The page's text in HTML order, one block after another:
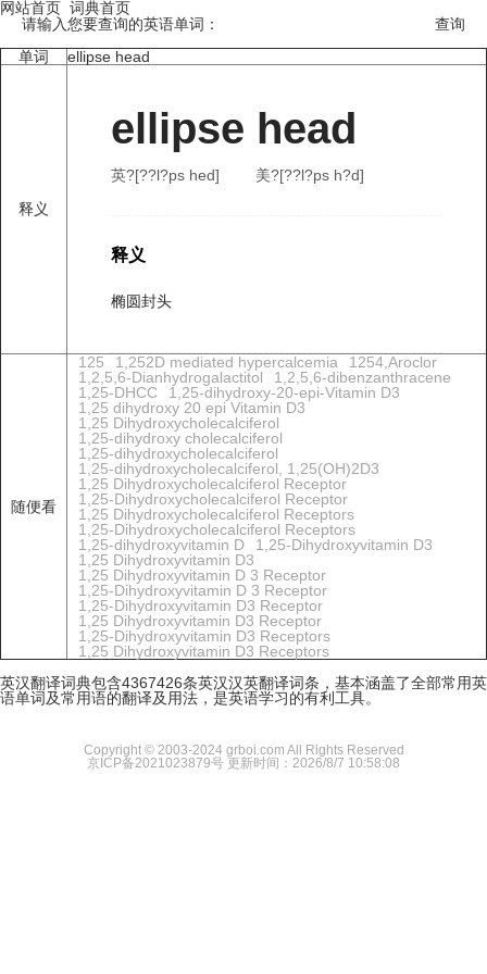
网站首页 词典首页
请输入您要查询的英语单词：
单词
ellipse head
释义
ellipse head
英?[??l?ps hed] 美?[??l?ps h?d]
释义
椭圆封头
随便看
125 1,252D mediated hypercalcemia
1254,Aroclor
1,2,5,6-Dianhydrogalactitol
1,2,5,6-dibenzanthracene
1,25-DHCC
1,25-dihydroxy-20-epi-Vitamin D3
1,25 dihydroxy 20 epi Vitamin D3
1,25 Dihydroxycholecalciferol
1,25-dihydroxy cholecalciferol
1,25-dihydroxycholecalciferol
1,25-dihydroxycholecalciferol, 1,25(OH)2D3
1,25 Dihydroxycholecalciferol Receptor
1,25-Dihydroxycholecalciferol Receptor
1,25 Dihydroxycholecalciferol Receptors
1,25-Dihydroxycholecalciferol Receptors
1,25-dihydroxyvitamin D
1,25-Dihydroxyvitamin D3
1,25 Dihydroxyvitamin D3
1,25 Dihydroxyvitamin D 3 Receptor
1,25-Dihydroxyvitamin D 3 Receptor
1,25-Dihydroxyvitamin D3 Receptor
1,25 Dihydroxyvitamin D3 Receptor
1,25-Dihydroxyvitamin D3 Receptors
1,25 Dihydroxyvitamin D3 Receptors
英汉翻译词典包含4367426条英汉汉英翻译词条，基本涵盖了全部常用英
语单词及常用语的翻译及用法，是英语学习的有利工具。
Copyright © 2003-2024 grboi.com All Rights Reserved
京ICP备2021023879号 更新时间：2026/8/7 10:58:08